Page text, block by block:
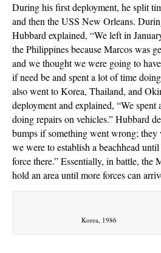
During his first deployment, he split
and then the USS New Orleans.
Hubbard explained, “We left in
the Philippines because Marcos was
and we thought we were going to
if need be and spent a lot of time
also went to Korea, Thailand, and
deployment and explained, “We
doing repairs on vehicles.” Hubbard
bumps if something went wrong; they
we were to establish a beachhead
force there.” Essentially, in battle, the
hold an area until more forces can
Korea, 1986